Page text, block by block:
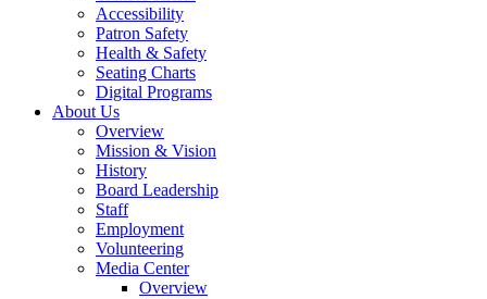
Accessibility
Patron Safety
Health & Safety
Seating Charts
Digital Programs
About Us
Overview
Mission & Vision
History
Board Leadership
Staff
Employment
Volunteering
Media Center
Overview